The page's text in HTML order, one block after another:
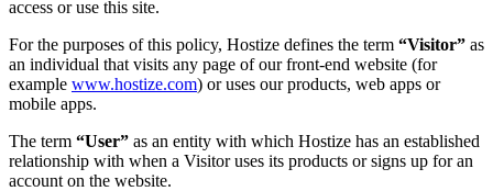
access or use this site.
For the purposes of this policy, Hostize defines the term “Visitor” as
an individual that visits any page of our front-end website (for
example www.hostize.com) or uses our products, web apps or
mobile apps.
The term “User” as an entity with which Hostize has an established
relationship with when a Visitor uses its products or signs up for an
account on the website.